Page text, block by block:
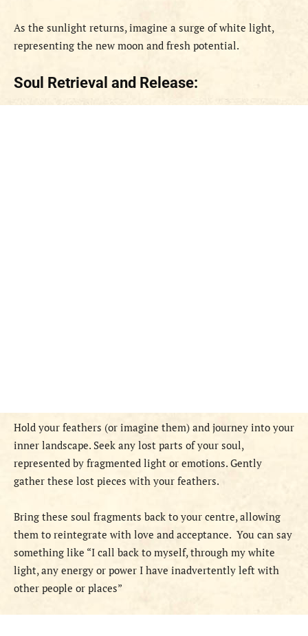
As the sunlight returns, imagine a surge of white light,
representing the new moon and fresh potential.
Soul Retrieval and Release:
Hold your feathers (or imagine them) and journey into your
inner landscape. Seek any lost parts of your soul,
represented by fragmented light or emotions. Gently
gather these lost pieces with your feathers.
Bring these soul fragments back to your centre, allowing
them to reintegrate with love and acceptance. You can say
something like “I call back to myself, through my white
light, any energy or power I have inadvertently left with
other people or places”